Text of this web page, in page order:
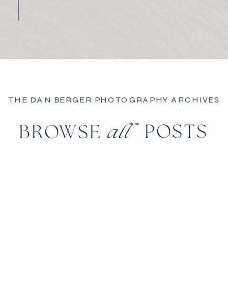
all POSTS
THE DAN BERGER PHOTOGRAPHY ARCHIVES
BROWSE